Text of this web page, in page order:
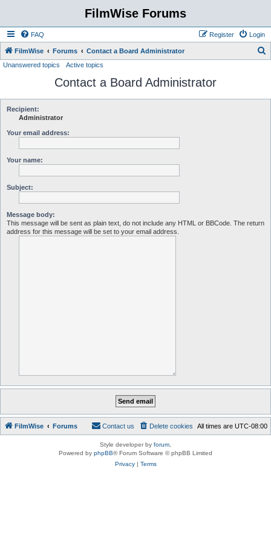
FilmWise Forums
FAQ Login
Register
FilmWise Forums Contact a Board Administrator
Unanswered topics Active topics
Contact a Board Administrator
Recipient:
Administrator
Your email address:
Your name:
Subject:
Message body:
This message will be sent as plain text, do not include any HTML or BBCode. The return
address for this message will be set to your email address.
FilmWise Forums All times are UTC-08:00
Delete cookies
Contact us
Style developer by forum
Powered by phpBB® Forum Software © phpBB Limited
Privacy| Terms